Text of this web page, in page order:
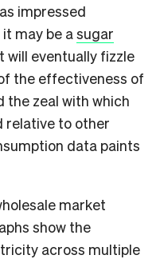
impressed
may be asugar
will eventually fizzle
the effectiveness of
the zeal with which
relative to other
data paints
market
show the
across multiple